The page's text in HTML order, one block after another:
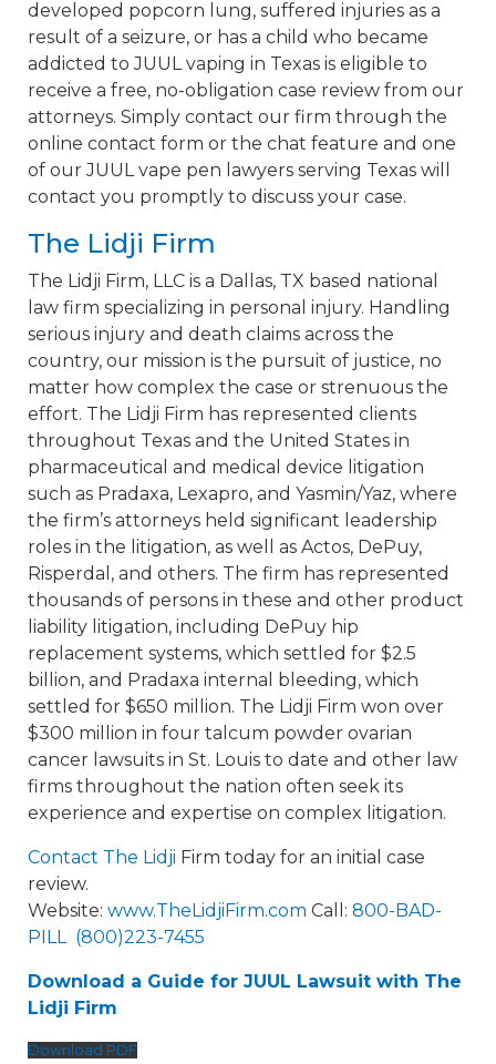
developed popcorn lung, suffered injuries as a
result of a seizure, or has a child who became
addicted to JUUL vaping in Texas is eligible to
receive a free, no-obligation case review from our
attorneys. Simply contact our firm through the
online contact form or the chat feature and one
of our JUUL vape pen lawyers serving Texas will
contact you promptly to discuss your case.
The Lidji Firm
The Lidji Firm, LLC is a Dallas, TX based national
law firm specializing in personal injury. Handling
serious injury and death claims across the
country, our mission is the pursuit of justice, no
matter how complex the case or strenuous the
effort. The Lidji Firm has represented clients
throughout Texas and the United States in
pharmaceutical and medical device litigation
such as Pradaxa, Lexapro, and Yasmin/Yaz, where
the firm’s attorneys held significant leadership
roles in the litigation, as well as Actos, DePuy,
Risperdal, and others. The firm has represented
thousands of persons in these and other product
liability litigation, including DePuy hip
replacement systems, which settled for $2.5
billion, and Pradaxa internal bleeding, which
settled for $650 million. The Lidji Firm won over
$300 million in four talcum powder ovarian
cancer lawsuits in St. Louis to date and other law
firms throughout the nation often seek its
experience and expertise on complex litigation.
Contact The Lidji Firm today for an initial case
review.
Website: www.TheLidjiFirm.com Call: 800-BAD-
PILL (800)223-7455
Download a Guide for JUUL Lawsuit with The
Lidji Firm
Download PDF